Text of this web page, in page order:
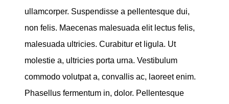
ullamcorper. Suspendisse a pellentesque dui,
non felis. Maecenas malesuada elit lectus felis,
malesuada ultricies. Curabitur et ligula. Ut
molestie a, ultricies porta urna. Vestibulum
commodo volutpat a, convallis ac, laoreet enim.
Phasellus fermentum in, dolor. Pellentesque